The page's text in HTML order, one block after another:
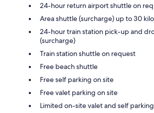
24-hour return airport shuttle on
Area shuttle (surcharge) up to 30
24-hour train station pick-up and
(surcharge)
Train station shuttle on request
Free beach shuttle
Free self parking on site
Free valet parking on site
Limited on-site valet and self parking